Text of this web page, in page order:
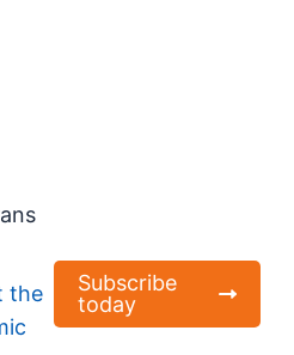
the
Subscribe
today